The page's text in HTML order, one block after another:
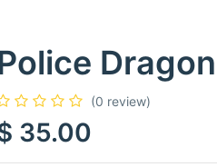
Dragon
(0 review)
35.00